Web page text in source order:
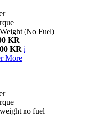
(No Fuel)
KR
KR i
More
no fuel